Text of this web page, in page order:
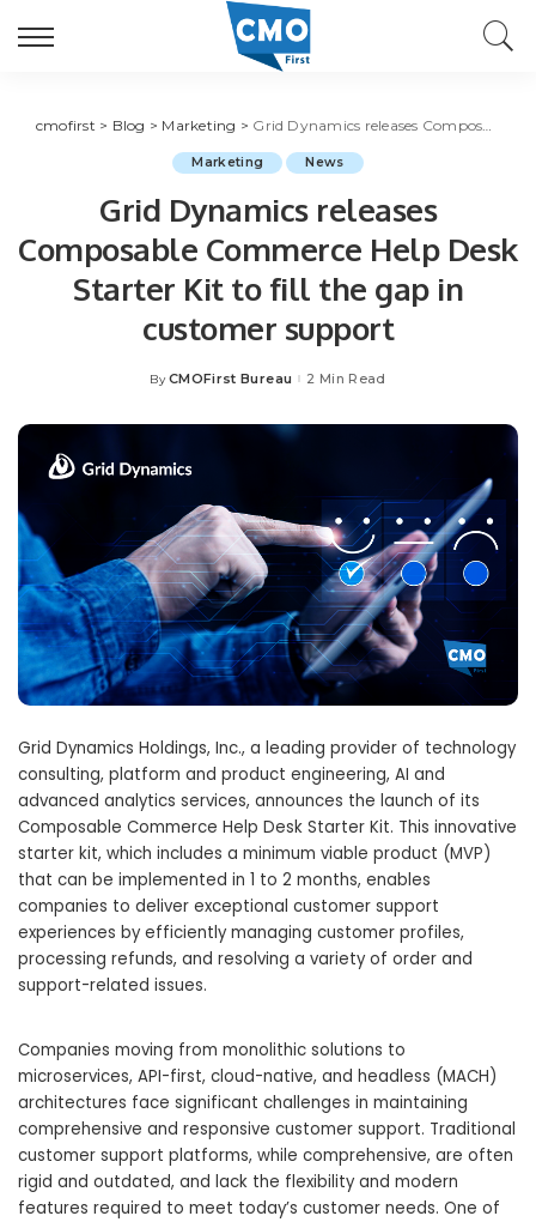
cmofirst > Blog > Marketing > Grid Dynamics releases Composable Commerce Help Desk Starter Kit to fill the gap in customer support
Marketing News
Grid Dynamics releases
Composable Commerce Help Desk
Starter Kit to fill the gap in
customer support
Posted
By CMOFirst Bureau 2 Min Read
Grid Dynamics Holdings, Inc., a leading provider of technology
consulting, platform and product engineering, AI and
advanced analytics services, announces the launch of its
Composable Commerce Help Desk Starter Kit. This innovative
starter kit, which includes a minimum viable product (MVP)
that can be implemented in 1 to 2 months, enables
companies to deliver exceptional customer support
experiences by efficiently managing customer profiles,
processing refunds, and resolving a variety of order and
support-related issues.
Companies moving from monolithic solutions to
microservices, API-first, cloud-native, and headless (MACH)
architectures face significant challenges in maintaining
comprehensive and responsive customer support. Traditional
customer support platforms, while comprehensive, are often
rigid and outdated, and lack the flexibility and modern
features required to meet today’s customer needs. One of